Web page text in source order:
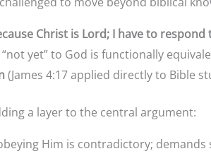
Christ is Lord; I have to respond
“not yet” to God is functionally
(James 4:17 applied directly to Bible
a layer to the central argument:
Him is contradictory; demands